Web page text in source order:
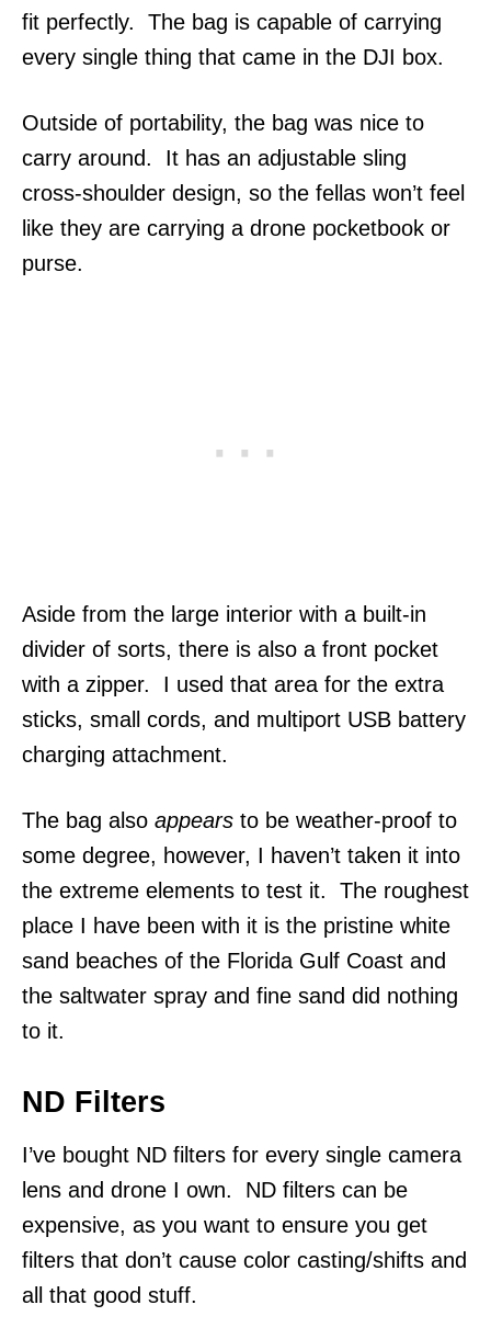
fit perfectly. The bag is capable of carrying
every single thing that came in the DJI box.
Outside of portability, the bag was nice to
carry around. It has an adjustable sling
cross-shoulder design, so the fellas won’t feel
like they are carrying a drone pocketbook or
purse.
Aside from the large interior with a built-in
divider of sorts, there is also a front pocket
with a zipper. I used that area for the extra
sticks, small cords, and multiport USB battery
charging attachment.
The bag also appears to be weather-proof to
some degree, however, I haven’t taken it into
the extreme elements to test it. The roughest
place I have been with it is the pristine white
sand beaches of the Florida Gulf Coast and
the saltwater spray and fine sand did nothing
to it.
ND Filters
I’ve bought ND filters for every single camera
lens and drone I own. ND filters can be
expensive, as you want to ensure you get
filters that don’t cause color casting/shifts and
all that good stuff.